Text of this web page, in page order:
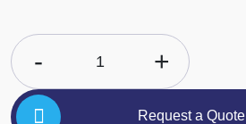
- 1 +
Request a Quote